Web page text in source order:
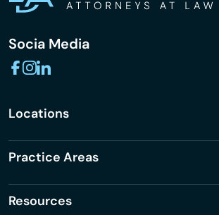
Socia Media
Locations
Practice Areas
Resources